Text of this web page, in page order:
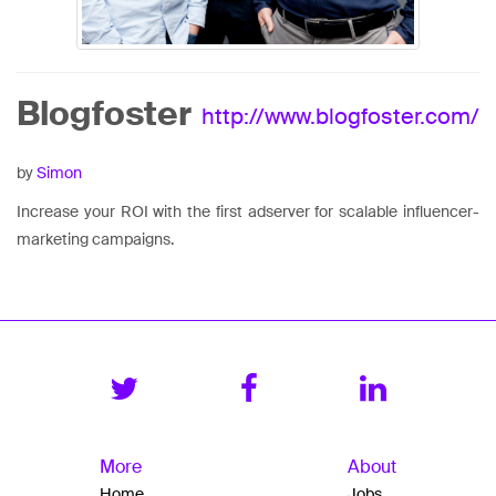
Blogfoster http://www.blogfoster.com/
bySimon
Increase your ROI with the first adserver for scalable influencer-
marketing campaigns.
More About